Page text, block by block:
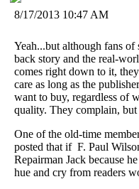
8/17/2013 10:47 AM
Yeah...but although fans of
back story and the real-
comes right down to it,
care as long as the
want to buy, regardless of
quality. They complain,
One of the old-time
posted that if F. Paul
Repairman Jack because
hue and cry from readers